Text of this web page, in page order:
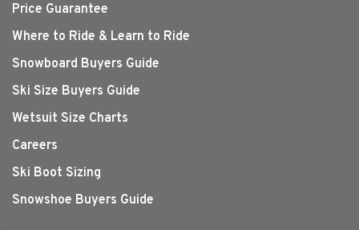
Price Guarantee
Where to Ride & Learn to Ride
Snowboard Buyers Guide
Ski Size Buyers Guide
Wetsuit Size Charts
Careers
Ski Boot Sizing
Snowshoe Buyers Guide